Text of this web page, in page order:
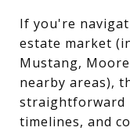
If you're
estate market
Mustang,
nearby areas),
straightforward
timelines, and